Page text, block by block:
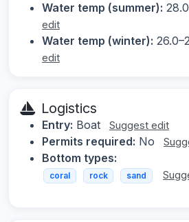
Water temp (summer):
edit
Water temp (winter):
edit
Logistics
Entry: Boat Suggest edit
Permits required: No
Bottom types:
coral rock sand